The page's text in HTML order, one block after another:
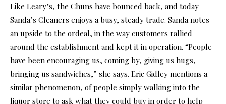
Like Leary’s, the Chuns have bounced back, and today
Sanda’s Cleaners enjoys a busy, steady trade. Sanda notes
an upside to the ordeal, in the way customers rallied
around the establishment and kept it in operation. “People
have been encouraging us, coming by, giving us hugs,
bringing us sandwiches,” she says. Eric Gidley mentions a
similar phenomenon, of people simply walking into the
liquor store to ask what they could buy in order to help